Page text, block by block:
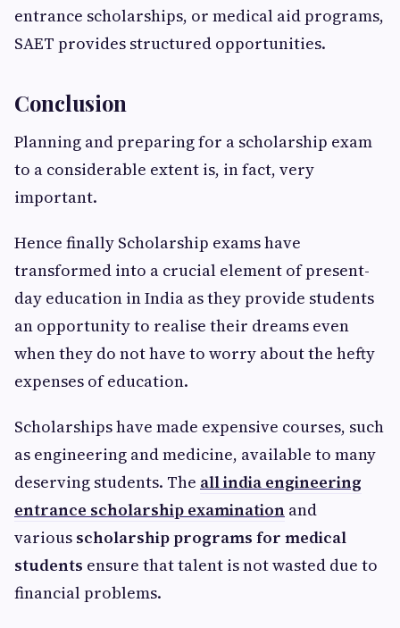
entrance scholarships, or medical aid programs,
SAET provides structured opportunities.
Conclusion
Planning and preparing for a scholarship exam
to a considerable extent is, in fact, very
important.
Hence finally Scholarship exams have
transformed into a crucial element of present-
day education in India as they provide students
an opportunity to realise their dreams even
when they do not have to worry about the hefty
expenses of education.
Scholarships have made expensive courses, such
as engineering and medicine, available to many
deserving students. The all india engineering
entrance scholarship examination and
various scholarship programs for medical
students ensure that talent is not wasted due to
financial problems.